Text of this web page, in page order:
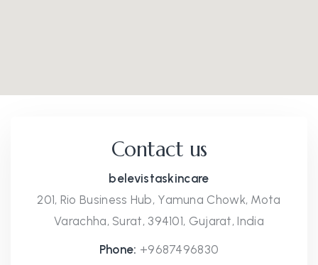
Contact us
belevistaskincare
201, Rio Business Hub, Yamuna Chowk, Mota
Varachha, Surat, 394101, Gujarat, India
Phone: +9687496830